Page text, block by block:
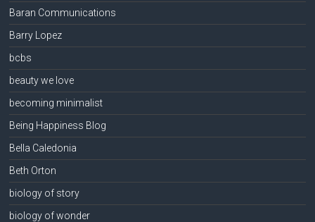
Baran Communications
Barry Lopez
bcbs
beauty we love
becoming minimalist
Being Happiness Blog
Bella Caledonia
Beth Orton
biology of story
biology of wonder